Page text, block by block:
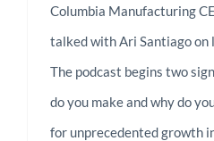
Columbia Manufacturing
talked with Ari Santiago
The podcast begins two
do you make and why do
for unprecedented growth